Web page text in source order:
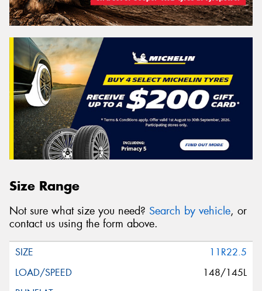
Size Range
Not sure what size you need? Search by vehicle, or
contact us using the form above.
11R22.5
148/145L